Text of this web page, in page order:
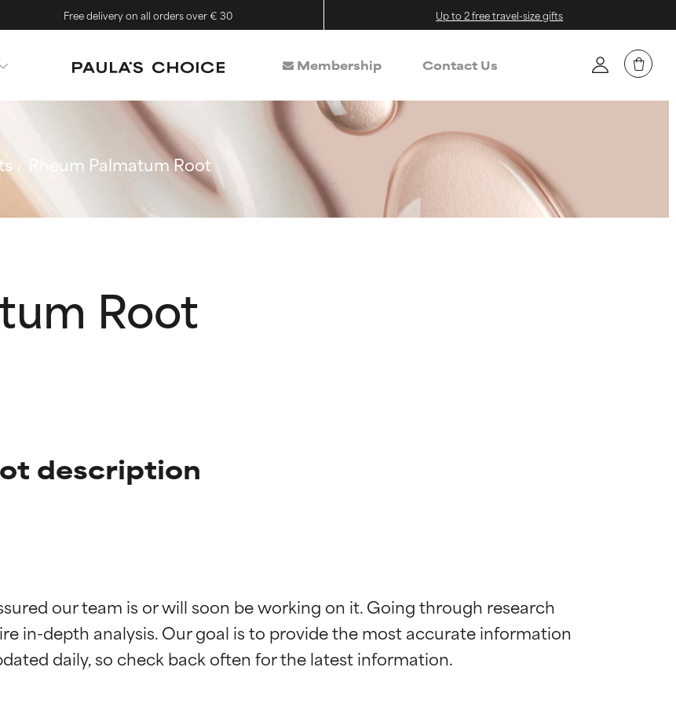
Free delivery on all orders over € 30 Up to 2 free travel-size gifts
Membership Contact Us
Rheum Palmatum Root
Root
description
our team is or will soon be working on it. Going through research
in-depth analysis. Our goal is to provide the most accurate information